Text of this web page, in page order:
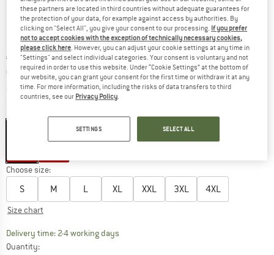
Original price :
€ 29,95
Price:
€ 17,97 incl. VAT
plus Shipping costsInfo on shipping costs. Opens an information box
Choose size:
S M L XL XXL 3XL 4XL
Size chart
Delivery time: 2-4 working daysThe link opens an information box which
Quantity:
these partners are located in third countries without adequate guarantees for
the protection of your data, for example against access by authorities. By
clicking on "Select All", you give your consent to our processing. If you prefer
not to accept cookies with the exception of technically necessary cookies,
please click here. However, you can adjust your cookie settings at any time in
"Settings" and select individual categories. Your consent is voluntary and not
required in order to use this website. Under “Cookie Settings” at the bottom of
our website, you can grant your consent for the first time or withdraw it at any
time. For more information, including the risks of data transfers to third
countries, see our Privacy Policy.
SETTINGS SELECT ALL